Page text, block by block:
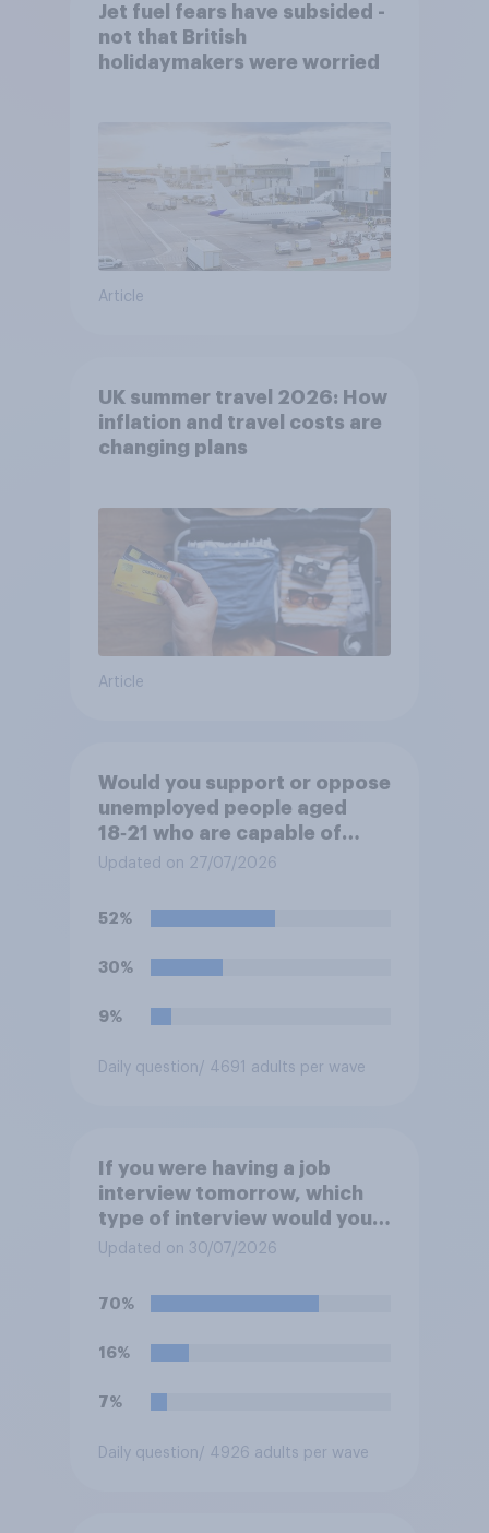
Jet fuel fears have subsided -
not that British
holidaymakers were worried
Article
UK summer travel 2026: How
inflation and travel costs are
changing plans
Article
Would you support or oppose
unemployed people aged
18‑21 who are capable of
work being required to
apprenticeships in order to
receive benefits?
Updated on 27/07/2026
52%
30%
9%
Daily question / 4691 adults per wave
If you were having a job
interview tomorrow, which
type of interview would you
rather have?
Updated on 30/07/2026
70%
16%
7%
Daily question / 4926 adults per wave